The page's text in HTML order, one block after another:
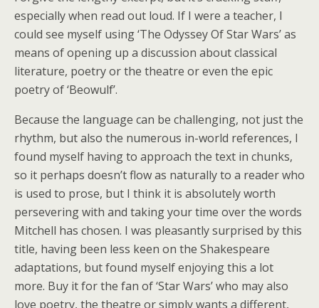
especially when read out loud. If I were a teacher, I
could see myself using ‘The Odyssey Of Star Wars’ as
means of opening up a discussion about classical
literature, poetry or the theatre or even the epic
poetry of ‘Beowulf’.
Because the language can be challenging, not just the
rhythm, but also the numerous in-world references, I
found myself having to approach the text in chunks,
so it perhaps doesn’t flow as naturally to a reader who
is used to prose, but I think it is absolutely worth
persevering with and taking your time over the words
Mitchell has chosen. I was pleasantly surprised by this
title, having been less keen on the Shakespeare
adaptations, but found myself enjoying this a lot
more. Buy it for the fan of ‘Star Wars’ who may also
love poetry, the theatre or simply wants a different,